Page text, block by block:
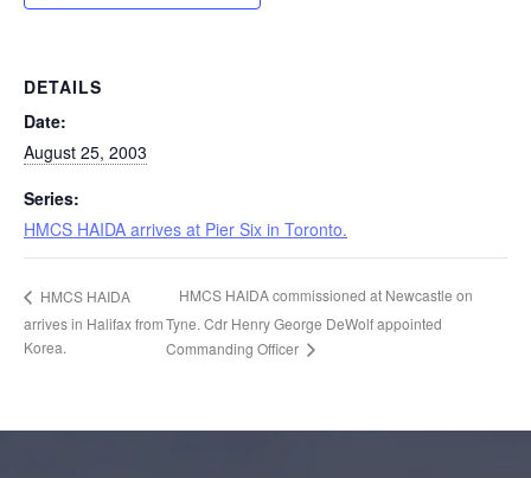
DETAILS
Date:
August 25, 2003
Series:
HMCS HAIDA arrives at Pier Six in Toronto.
HMCS HAIDA
arrives in Halifax from
Korea.
HMCS HAIDA commissioned at Newcastle on
Tyne. Cdr Henry George DeWolf appointed
Commanding Officer